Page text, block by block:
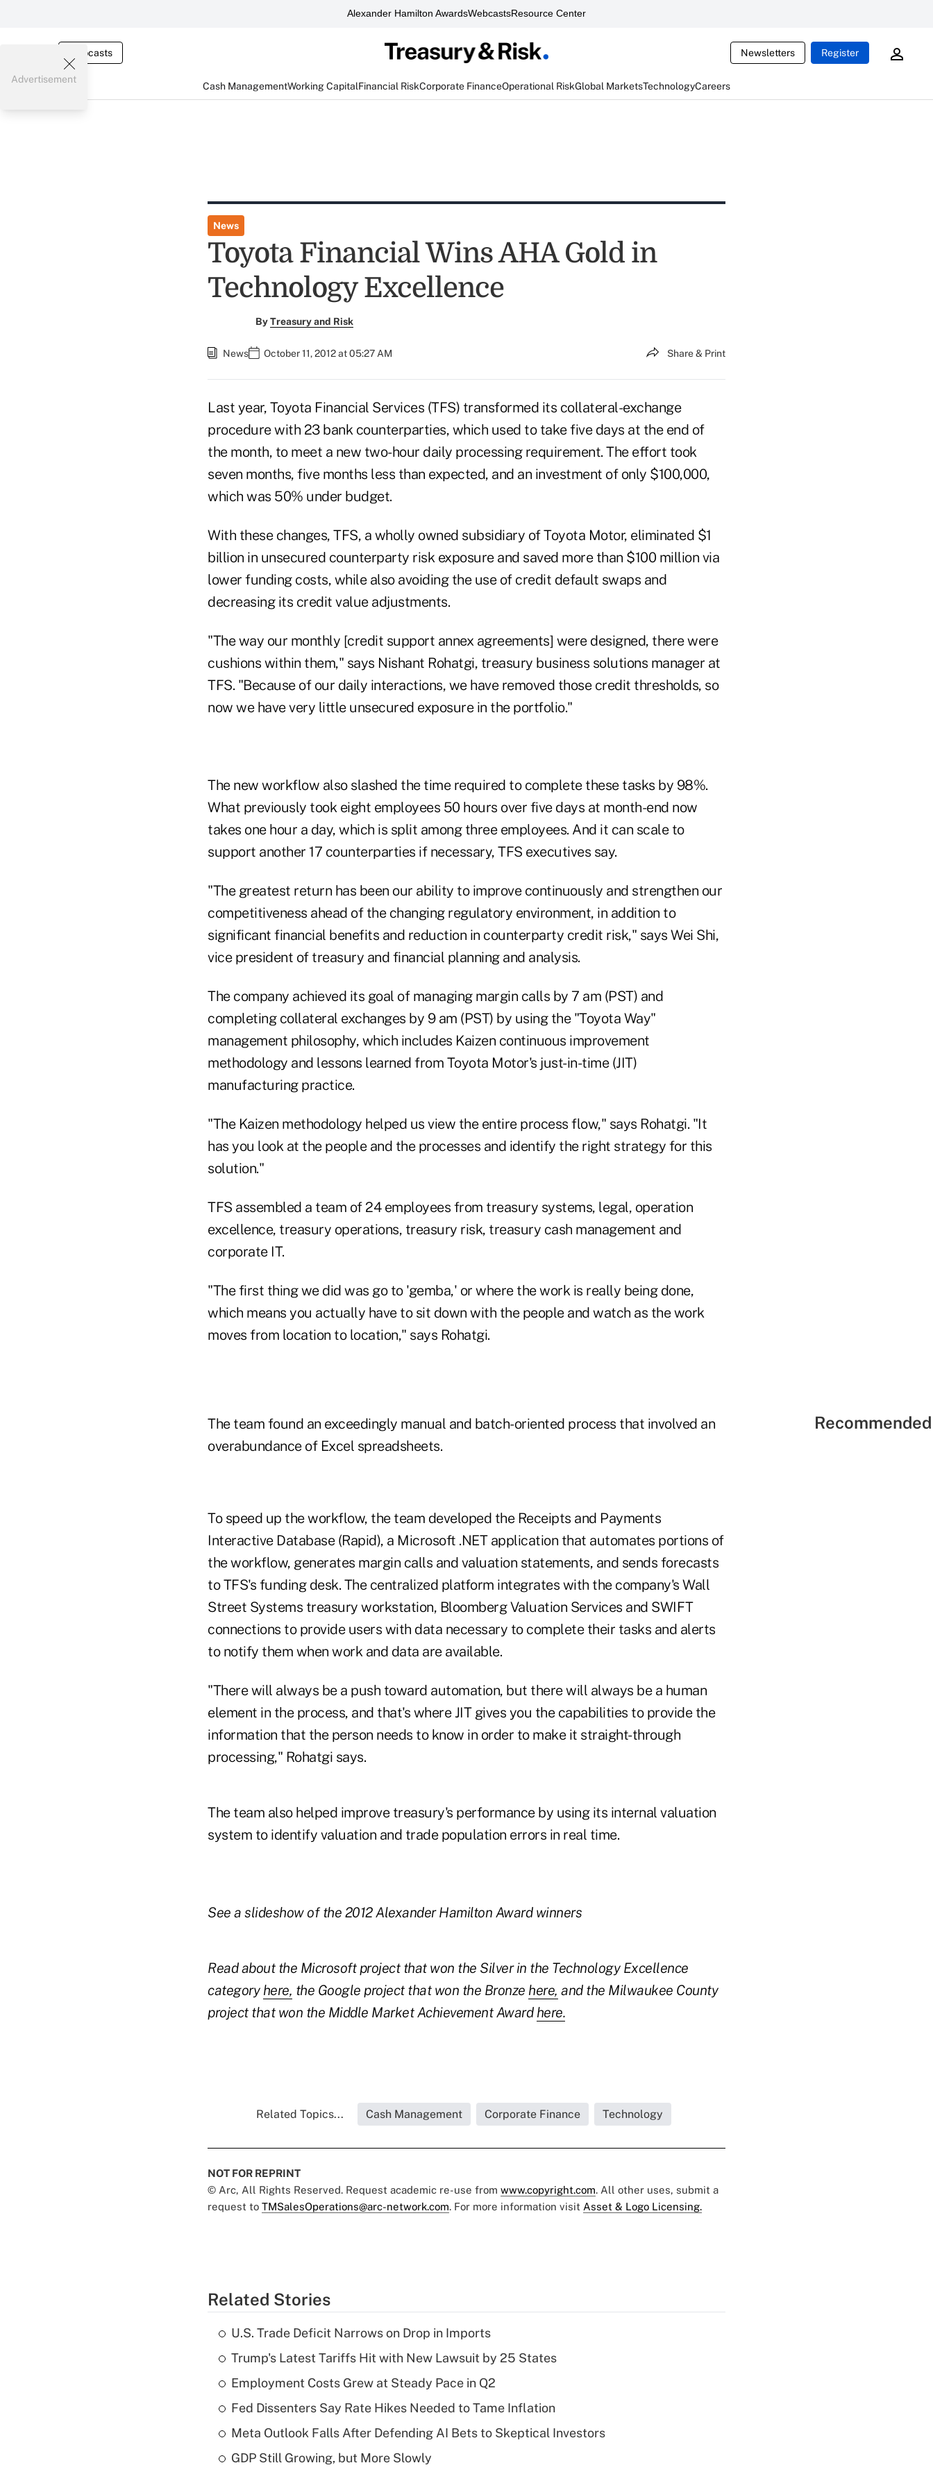
Alexander Hamilton AwardsWebcastsResource Center
Webcasts Newsletters Register
Cash ManagementWorking CapitalFinancial RiskCorporate FinanceOperational RiskGlobal MarketsTechnologyCareers
Advertisement
News
Toyota Financial Wins AHA Gold in
Technology Excellence
ByTreasury and Risk
News October 11, 2012 at 05:27 AM Share & Print
Last year, Toyota Financial Services (TFS) transformed its collateral-exchange
procedure with 23 bank counterparties, which used to take five days at the end of
the month, to meet a new two-hour daily processing requirement. The effort took
seven months, five months less than expected, and an investment of only $100,000,
which was 50% under budget.
With these changes, TFS, a wholly owned subsidiary of Toyota Motor, eliminated $1
billion in unsecured counterparty risk exposure and saved more than $100 million via
lower funding costs, while also avoiding the use of credit default swaps and
decreasing its credit value adjustments.
"The way our monthly [credit support annex agreements] were designed, there were
cushions within them," says Nishant Rohatgi, treasury business solutions manager at
TFS. "Because of our daily interactions, we have removed those credit thresholds, so
now we have very little unsecured exposure in the portfolio."
The new workflow also slashed the time required to complete these tasks by 98%.
What previously took eight employees 50 hours over five days at month-end now
takes one hour a day, which is split among three employees. And it can scale to
support another 17 counterparties if necessary, TFS executives say.
"The greatest return has been our ability to improve continuously and strengthen our
competitiveness ahead of the changing regulatory environment, in addition to
significant financial benefits and reduction in counterparty credit risk," says Wei Shi,
vice president of treasury and financial planning and analysis.
The company achieved its goal of managing margin calls by 7 am (PST) and
completing collateral exchanges by 9 am (PST) by using the "Toyota Way"
management philosophy, which includes Kaizen continuous improvement
methodology and lessons learned from Toyota Motor's just-in-time (JIT)
manufacturing practice.
"The Kaizen methodology helped us view the entire process flow," says Rohatgi. "It
has you look at the people and the processes and identify the right strategy for this
solution."
TFS assembled a team of 24 employees from treasury systems, legal, operation
excellence, treasury operations, treasury risk, treasury cash management and
corporate IT.
"The first thing we did was go to 'gemba,' or where the work is really being done,
which means you actually have to sit down with the people and watch as the work
moves from location to location," says Rohatgi.
The team found an exceedingly manual and batch-oriented process that involved an
overabundance of Excel spreadsheets.
To speed up the workflow, the team developed the Receipts and Payments
Interactive Database (Rapid), a Microsoft .NET application that automates portions of
the workflow, generates margin calls and valuation statements, and sends forecasts
to TFS's funding desk. The centralized platform integrates with the company's Wall
Street Systems treasury workstation, Bloomberg Valuation Services and SWIFT
connections to provide users with data necessary to complete their tasks and alerts
to notify them when work and data are available.
"There will always be a push toward automation, but there will always be a human
element in the process, and that's where JIT gives you the capabilities to provide the
information that the person needs to know in order to make it straight-through
processing," Rohatgi says.
The team also helped improve treasury's performance by using its internal valuation
system to identify valuation and trade population errors in real time.
See a slideshow of the 2012 Alexander Hamilton Award winners
Read about the Microsoft project that won the Silver in the Technology Excellence
category here, the Google project that won the Bronze here, and the Milwaukee County
project that won the Middle Market Achievement Award here.
Related Topics... Cash Management Corporate Finance Technology
NOT FOR REPRINT
© Arc, All Rights Reserved. Request academic re-use from www.copyright.com. All other uses, submit a
request to TMSalesOperations@arc-network.com. For more information visit Asset & Logo Licensing.
Related Stories
U.S. Trade Deficit Narrows on Drop in Imports
Trump's Latest Tariffs Hit with New Lawsuit by 25 States
Employment Costs Grew at Steady Pace in Q2
Fed Dissenters Say Rate Hikes Needed to Tame Inflation
Meta Outlook Falls After Defending AI Bets to Skeptical Investors
GDP Still Growing, but More Slowly